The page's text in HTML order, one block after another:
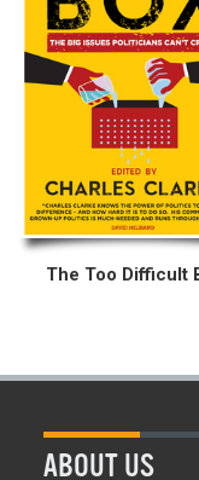
The Too Difficult
ABOUT US